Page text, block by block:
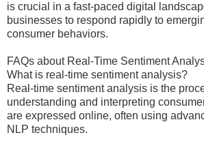
is crucial in a fast-paced digital
businesses to respond rapidly to
consumer behaviors.
FAQs about Real-Time Sentiment
What is real-time sentiment analysis?
Real-time sentiment analysis is the
understanding and interpreting
are expressed online, often using
NLP techniques.